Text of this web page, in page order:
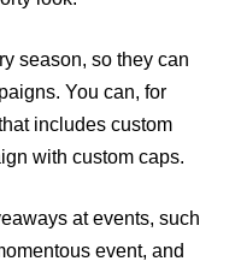
season, so they can
You can, for
includes custom
with custom caps.
at events, such
event, and